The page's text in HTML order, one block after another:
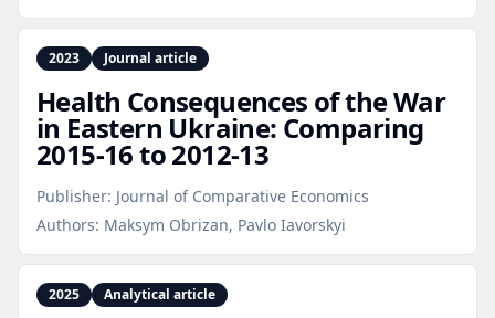
2023 Journal article
Health Consequences of the War
in Eastern Ukraine: Comparing
2015‑16 to 2012‑13
Publisher: Journal of Comparative Economics
Authors: Maksym Obrizan, Pavlo Iavorskyi
2025 Analytical article